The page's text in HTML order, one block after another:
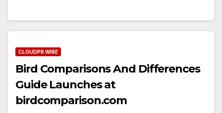
CLOUDPR WIRE
Bird Comparisons And Differences
Guide Launches at
birdcomparison.com